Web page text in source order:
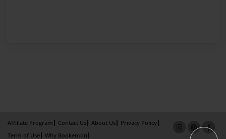
Affiliate Program Contact Us About Us
Privacy Policy
Term of Use
Why Bookemon